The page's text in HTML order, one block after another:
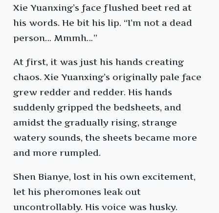
Xie Yuanxing’s face flushed beet red at
his words. He bit his lip. “I’m not a dead
person… Mmmh…”
At first, it was just his hands creating
chaos. Xie Yuanxing’s originally pale face
grew redder and redder. His hands
suddenly gripped the bedsheets, and
amidst the gradually rising, strange
watery sounds, the sheets became more
and more rumpled.
Shen Bianye, lost in his own excitement,
let his pheromones leak out
uncontrollably. His voice was husky.